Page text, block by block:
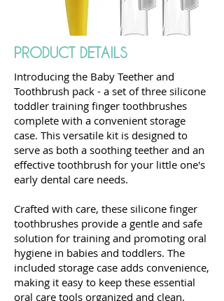
PRODUCT DETAILS
Introducing the Baby Teether and
Toothbrush pack - a set of three silicone
toddler training finger toothbrushes
complete with a convenient storage
case. This versatile kit is designed to
serve as both a soothing teether and an
effective toothbrush for your little one's
early dental care needs.
Crafted with care, these silicone finger
toothbrushes provide a gentle and safe
solution for training and promoting oral
hygiene in babies and toddlers. The
included storage case adds convenience,
making it easy to keep these essential
oral care tools organized and clean.